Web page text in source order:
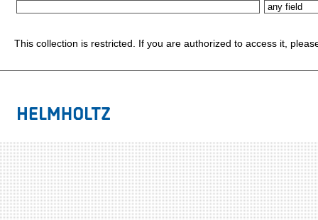
This collection is restricted. If you are authorized to access it,